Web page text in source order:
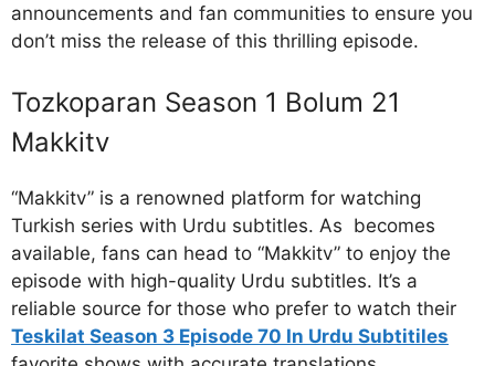
announcements and fan communities to ensure you
don’t miss the release of this thrilling episode.
Tozkoparan Season 1 Bolum 21
Makkitv
“Makkitv” is a renowned platform for watching
Turkish series with Urdu subtitles. As becomes
available, fans can head to “Makkitv” to enjoy the
episode with high-quality Urdu subtitles. It’s a
reliable source for those who prefer to watch their
Teskilat Season 3 Episode 70 In Urdu Subtitiles